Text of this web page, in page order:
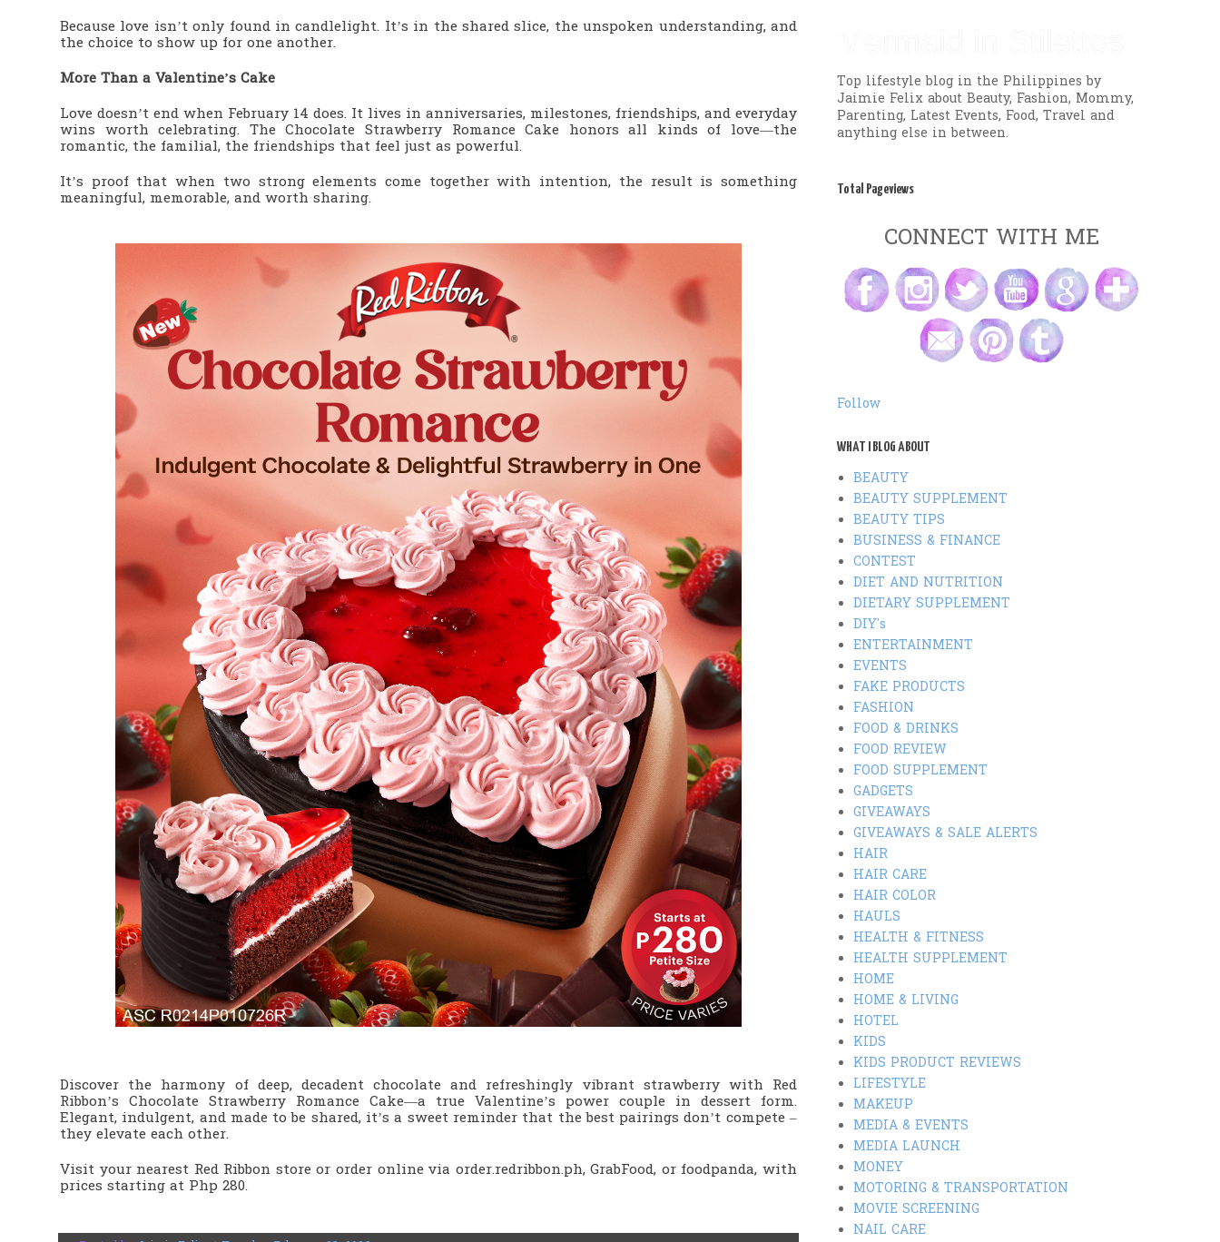
Because love isn’t only found in candlelight. It’s in the shared slice, the unspoken understanding, and
the choice to show up for one another.
More Than a Valentine’s Cake
Love doesn’t end when February 14 does. It lives in anniversaries, milestones, friendships, and everyday
wins worth celebrating. The Chocolate Strawberry Romance Cake honors all kinds of love—the
romantic, the familial, the friendships that feel just as powerful.
It’s proof that when two strong elements come together with intention, the result is something
meaningful, memorable, and worth sharing.
Discover the harmony of deep, decadent chocolate and refreshingly vibrant strawberry with Red
Ribbon’s Chocolate Strawberry Romance Cake—a true Valentine’s power couple in dessert form.
Elegant, indulgent, and made to be shared, it’s a sweet reminder that the best pairings don’t compete –
they elevate each other.
Visit your nearest Red Ribbon store or order online via order.redribbon.ph, GrabFood, or foodpanda, with
prices starting at Php 280.
Top lifestyle blog in the Philippines by
Jaimie Felix about Beauty, Fashion, Mommy,
Parenting, Latest Events, Food, Travel and
anything else in between.
Total Pageviews
CONNECT WITH ME
Follow
WHAT I BLOG ABOUT
BEAUTY
BEAUTY SUPPLEMENT
BEAUTY TIPS
BUSINESS & FINANCE
CONTEST
DIET AND NUTRITION
DIETARY SUPPLEMENT
DIY's
ENTERTAINMENT
EVENTS
FAKE PRODUCTS
FASHION
FOOD & DRINKS
FOOD REVIEW
FOOD SUPPLEMENT
GADGETS
GIVEAWAYS
GIVEAWAYS & SALE ALERTS
HAIR
HAIR CARE
HAIR COLOR
HAULS
HEALTH & FITNESS
HEALTH SUPPLEMENT
HOME
HOME & LIVING
HOTEL
KIDS
KIDS PRODUCT REVIEWS
LIFESTYLE
MAKEUP
MEDIA & EVENTS
MEDIA LAUNCH
MONEY
MOTORING & TRANSPORTATION
MOVIE SCREENING
NAIL CARE